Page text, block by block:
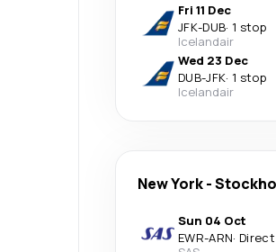
Fri 11 Dec
JFK-DUB· 1 stop
Icelandair
Wed 23 Dec
DUB-JFK· 1 stop
Icelandair
New York-
Sun 04 Oct
EWR-ARN· Direct